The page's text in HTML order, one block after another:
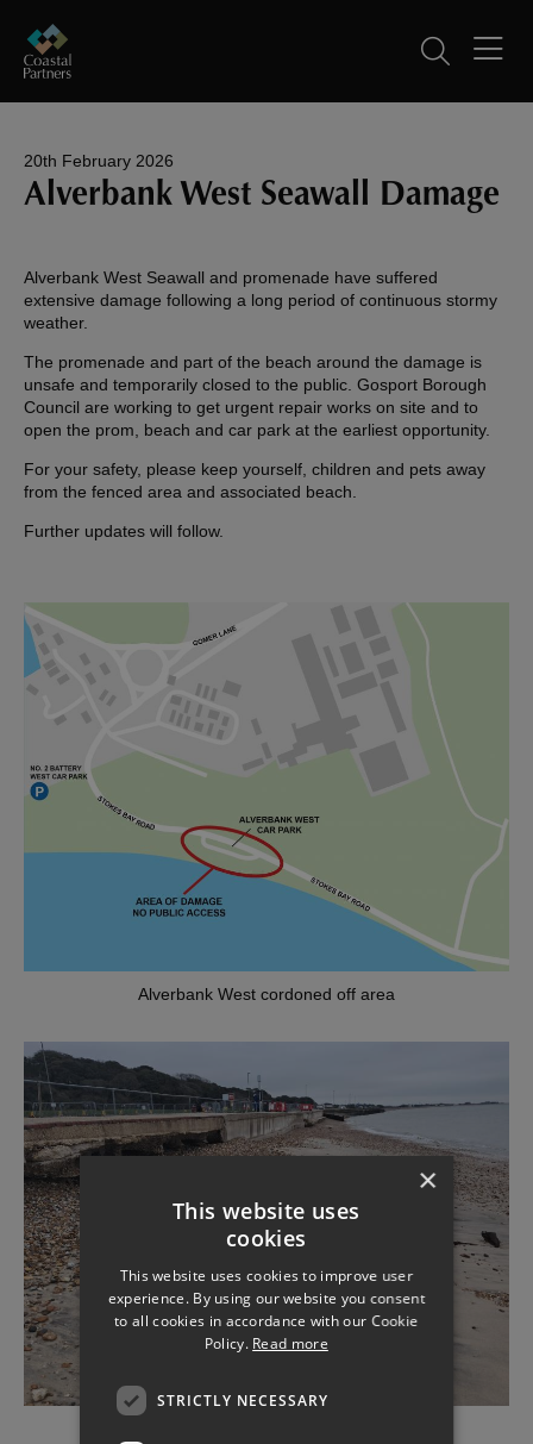
20th February 2026
Alverbank West Seawall Damage
Alverbank West Seawall and promenade have suffered
extensive damage following a long period of continuous stormy
weather.
The promenade and part of the beach around the damage is
unsafe and temporarily closed to the public. Gosport Borough
Council are working to get urgent repair works on site and to
open the prom, beach and car park at the earliest opportunity.
For your safety, please keep yourself, children and pets away
from the fenced area and associated beach.
Further updates will follow.
Alverbank West cordoned off area
×
This website uses
cookies
This website uses cookies to improve user
experience. By using our website you consent
to all cookies in accordance with our Cookie
Policy. Read more
STRICTLY NECESSARY